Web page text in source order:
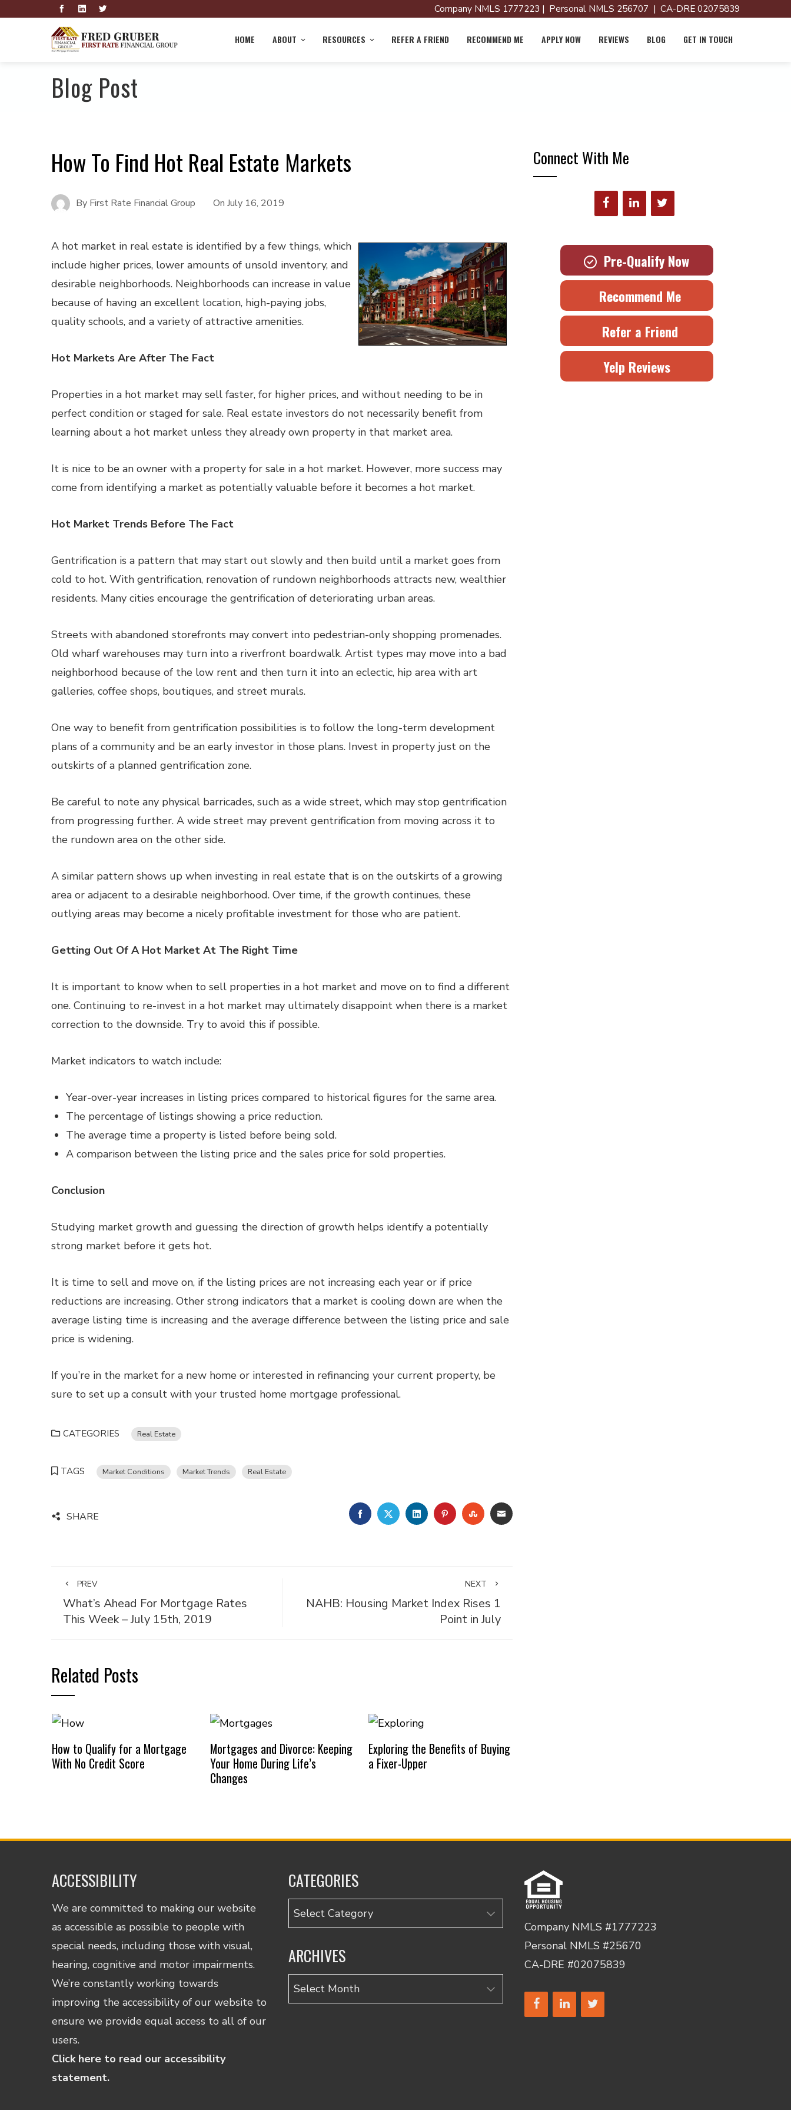
Company NMLS 1777223 | Personal NMLS 256707 | CA-DRE 02075839
HOME ABOUT RESOURCES REFER A FRIEND RECOMMEND ME APPLY NOW REVIEWS BLOG GET IN TOUCH
Blog Post
How To Find Hot Real Estate Markets
By First Rate Financial Group On July 16, 2019
A hot market in real estate is identified by a few things, which
include higher prices, lower amounts of unsold inventory, and
desirable neighborhoods. Neighborhoods can increase in value
because of having an excellent location, high-paying jobs,
quality schools, and a variety of attractive amenities.
Hot Markets Are After The Fact
Properties in a hot market may sell faster, for higher prices, and without needing to be in
perfect condition or staged for sale. Real estate investors do not necessarily benefit from
learning about a hot market unless they already own property in that market area.
It is nice to be an owner with a property for sale in a hot market. However, more success may
come from identifying a market as potentially valuable before it becomes a hot market.
Hot Market Trends Before The Fact
Gentrification is a pattern that may start out slowly and then build until a market goes from
cold to hot. With gentrification, renovation of rundown neighborhoods attracts new, wealthier
residents. Many cities encourage the gentrification of deteriorating urban areas.
Streets with abandoned storefronts may convert into pedestrian-only shopping promenades.
Old wharf warehouses may turn into a riverfront boardwalk. Artist types may move into a bad
neighborhood because of the low rent and then turn it into an eclectic, hip area with art
galleries, coffee shops, boutiques, and street murals.
One way to benefit from gentrification possibilities is to follow the long-term development
plans of a community and be an early investor in those plans. Invest in property just on the
outskirts of a planned gentrification zone.
Be careful to note any physical barricades, such as a wide street, which may stop gentrification
from progressing further. A wide street may prevent gentrification from moving across it to
the rundown area on the other side.
A similar pattern shows up when investing in real estate that is on the outskirts of a growing
area or adjacent to a desirable neighborhood. Over time, if the growth continues, these
outlying areas may become a nicely profitable investment for those who are patient.
Getting Out Of A Hot Market At The Right Time
It is important to know when to sell properties in a hot market and move on to find a different
one. Continuing to re-invest in a hot market may ultimately disappoint when there is a market
correction to the downside. Try to avoid this if possible.
Market indicators to watch include:
Year-over-year increases in listing prices compared to historical figures for the same area.
The percentage of listings showing a price reduction.
The average time a property is listed before being sold.
A comparison between the listing price and the sales price for sold properties.
Conclusion
Studying market growth and guessing the direction of growth helps identify a potentially
strong market before it gets hot.
It is time to sell and move on, if the listing prices are not increasing each year or if price
reductions are increasing. Other strong indicators that a market is cooling down are when the
average listing time is increasing and the average difference between the listing price and sale
price is widening.
If you’re in the market for a new home or interested in refinancing your current property, be
sure to set up a consult with your trusted home mortgage professional.
CATEGORIES Real Estate
TAGS Market Conditions Market Trends Real Estate
SHARE FACEBOOKTWITTERLINKEDINPINTEREST
STUMBLEUPON
EMAIL
PREV
What’s Ahead For Mortgage Rates
This Week – July 15th, 2019
NEXT
NAHB: Housing Market Index Rises 1
Point in July
Related Posts
How to Qualify for a Mortgage
With No Credit Score
Mortgages and Divorce: Keeping
Your Home During Life’s
Changes
Exploring the Benefits of Buying
a Fixer-Upper
Connect With Me
Pre-Qualify Now
Recommend Me
Refer a Friend
Yelp Reviews
ACCESSIBILITY
We are committed to making our website
as accessible as possible to people with
special needs, including those with visual,
hearing, cognitive and motor impairments.
We’re constantly working towards
improving the accessibility of our website to
ensure we provide equal access to all of our
users.
Click here to read our accessibility
statement.
CATEGORIES
Categories
ARCHIVES
Archives
Company NMLS #1777223
Personal NMLS #25670
CA-DRE #02075839